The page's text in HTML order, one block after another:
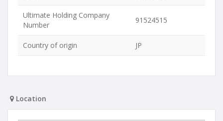
Ultimate Holding Company
Number
91524515
Country of origin JP
Location